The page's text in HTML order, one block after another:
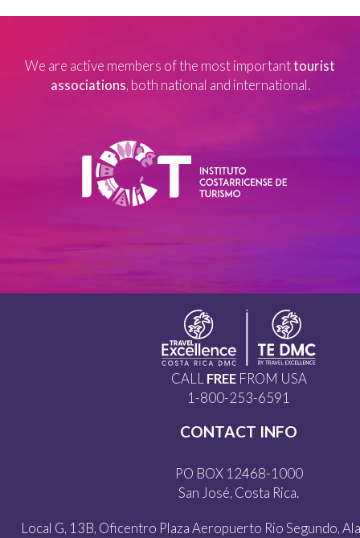
We are active members of the most importanttourist
associations, both national and international.
CALL FREEFROM USA
1-800-253-6591
CONTACT INFO
PO BOX 12468-1000
San José, Costa Rica.
Local G, 13B, Oficentro Plaza Aeropuerto Rio Segundo,